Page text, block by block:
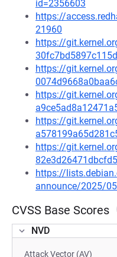
id=2356603
https://
21960
https://
https://
https://
https://
https://
https://
announce/2025/
CVSS Base Scores
NVD
Attack Vector (AV)